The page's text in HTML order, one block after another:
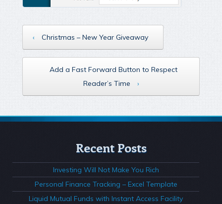
‹ Christmas – New Year Giveaway
Add a Fast Forward Button to Respect
Reader’s Time
›
Recent Posts
Investing Will Not Make You Rich
Personal Finance Tracking – Excel Template
Liquid Mutual Funds with Instant Access Facility